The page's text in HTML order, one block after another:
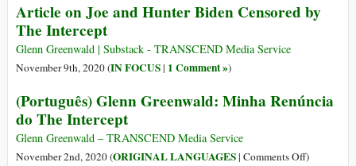
Several
Deserved
Blows
Twitter
Why
Worry
Article on Joe and Hunter Biden Censored by
The Intercept
Glenn Greenwald | Substack - TRANSCEND Media Service
November 9th, 2020 (IN FOCUS| 1 Comment »)
(Português) Glenn Greenwald: Minha Renúncia
do The Intercept
Glenn Greenwald – TRANSCEND Media Service
November 2nd, 2020 (ORIGINAL LANGUAGES| Comments Offon)